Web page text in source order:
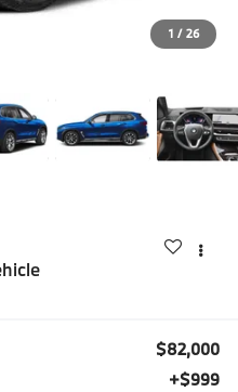
1 / 26
$82,000
+$999